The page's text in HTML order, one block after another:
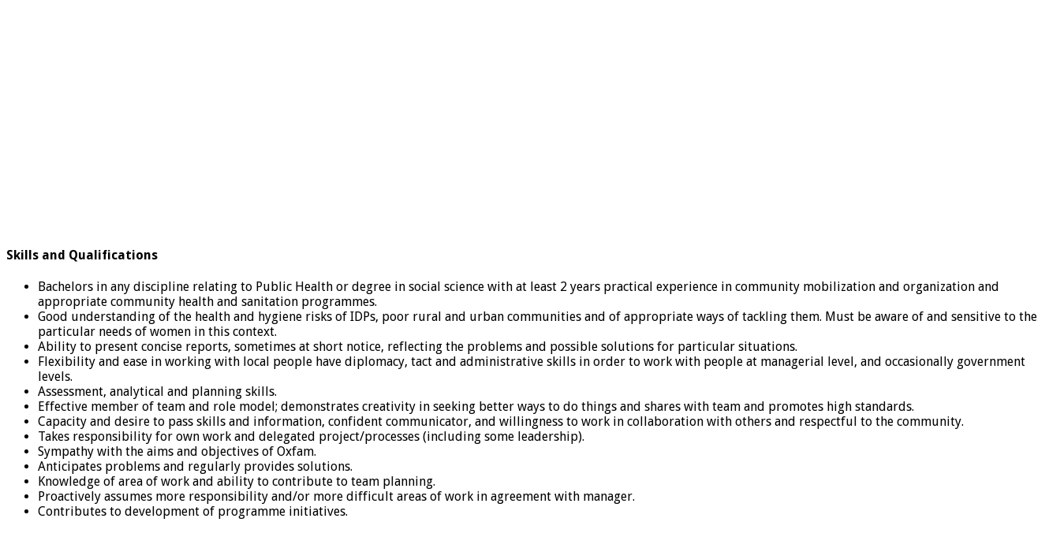
Skills and Qualifications
Bachelors in any discipline relating to Public Health or degree in social science with at least 2 years practical experience in community mobilization and organization and
appropriate community health and sanitation programmes.
Good understanding of the health and hygiene risks of IDPs, poor rural and urban communities and of appropriate ways of tackling them. Must be aware of and sensitive to the
particular needs of women in this context.
Ability to present concise reports, sometimes at short notice, reflecting the problems and possible solutions for particular situations.
Flexibility and ease in working with local people have diplomacy, tact and administrative skills in order to work with people at managerial level, and occasionally government
levels.
Assessment, analytical and planning skills.
Effective member of team and role model; demonstrates creativity in seeking better ways to do things and shares with team and promotes high standards.
Capacity and desire to pass skills and information, confident communicator, and willingness to work in collaboration with others and respectful to the community.
Takes responsibility for own work and delegated project/processes (including some leadership).
Sympathy with the aims and objectives of Oxfam.
Anticipates problems and regularly provides solutions.
Knowledge of area of work and ability to contribute to team planning.
Proactively assumes more responsibility and/or more difficult areas of work in agreement with manager.
Contributes to development of programme initiatives.